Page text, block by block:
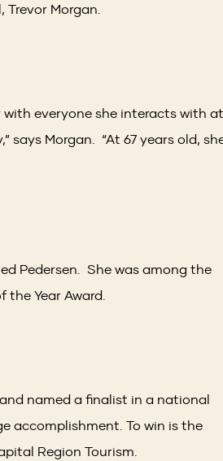
Morgan.
with everyone she interacts with at
says Morgan. “At 67 years old,
Pedersen. She was among the
the Year Award.
named a finalist in a national
accomplishment. To win is the
Region Tourism.